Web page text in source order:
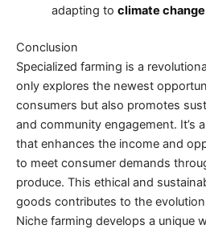
adapting to climate change
Conclusion
Specialized farming is a
only explores the newest
consumers but also promotes
and community engagement. It’s
that enhances the income and
to meet consumer demands
produce. This ethical and
goods contributes to the
Niche farming develops a unique